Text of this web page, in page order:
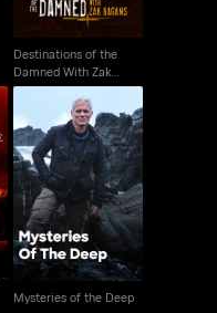
Destinations of the
Damned With Zak
Bagans
Mysteries of the Deep
Mysteries of the Deep